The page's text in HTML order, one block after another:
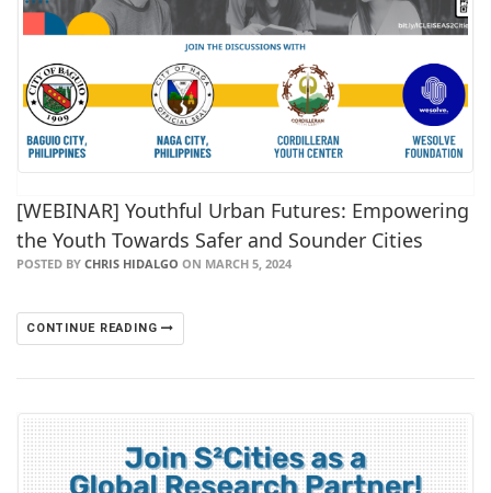
[WEBINAR] Youthful Urban Futures: Empowering
the Youth Towards Safer and Sounder Cities
POSTED BY CHRIS HIDALGO ON MARCH 5, 2024
CONTINUE READING